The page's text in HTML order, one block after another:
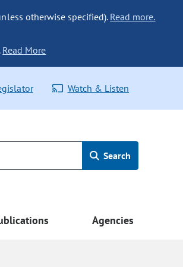
otherwise specified). Read more.
Read More
Watch & Listen
Search
Agencies